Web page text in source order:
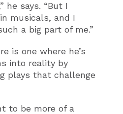
he says. “But I
musicals, and I
a big part of me.”
is one where he’s
into reality by
plays that challenge
to be more of a